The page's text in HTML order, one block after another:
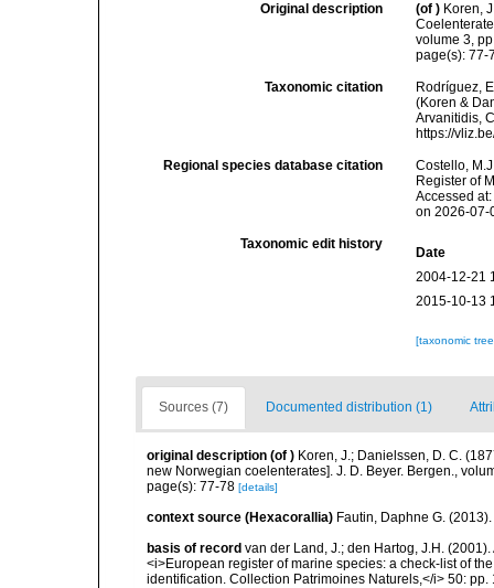
Original description (of ) Koren,
volume 3,
page(s):
Taxonomic citation
Rodríguez,
(Koren &
Arvanitidis,
https://
Regional species database citation
Costello,
Register of
Accessed
on 2026-07-
Taxonomic edit history
Date
2004-12-21
2015-10-13
[taxonomic
Sources (7) Documented distribution (1)
original description (of ) Koren, J.; Danielssen, D. C.
new Norwegian coelenterates]. J. D. Beyer. Bergen.,
page(s): 77-78 [details]
context source (Hexacorallia) Fautin, Daphne G.
basis of record van der Land, J.; den Hartog, J.H.
<i>European register of marine species: a check-list of
identification. Collection Patrimoines Naturels,</i> 50: pp.